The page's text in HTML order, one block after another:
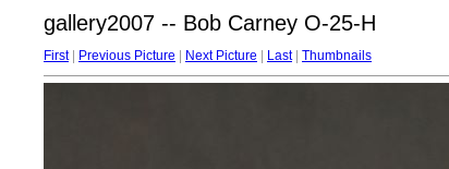
gallery2007 -- Bob Carney O-25-H
First| Previous Picture Next Picture Last| Thumbnails